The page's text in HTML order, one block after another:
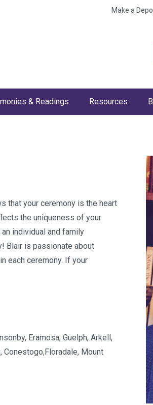
Make a
& Readings Resources
that your ceremony is the heart
the uniqueness of your
individual and family
Blair is passionate about
each ceremony. If your
Eramosa, Guelph, Arkell,
Conestogo,Floradale, Mount